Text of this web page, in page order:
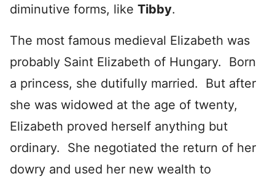
diminutive forms, like Tibby.
The most famous medieval Elizabeth was
probably Saint Elizabeth of Hungary. Born
a princess, she dutifully married. But after
she was widowed at the age of twenty,
Elizabeth proved herself anything but
ordinary. She negotiated the return of her
dowry and used her new wealth to